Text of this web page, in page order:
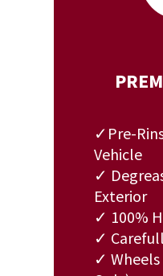
✓Pre-
Vehicle
✓
Exterior
✓ 100%
✓
✓ Wheels